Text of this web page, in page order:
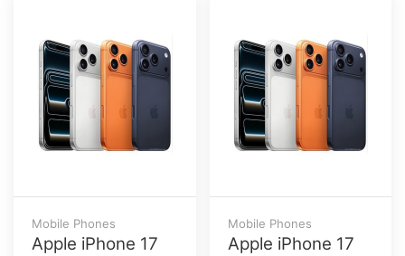
Mobile Phones
Apple iPhone 17
Mobile Phones
Apple iPhone 17